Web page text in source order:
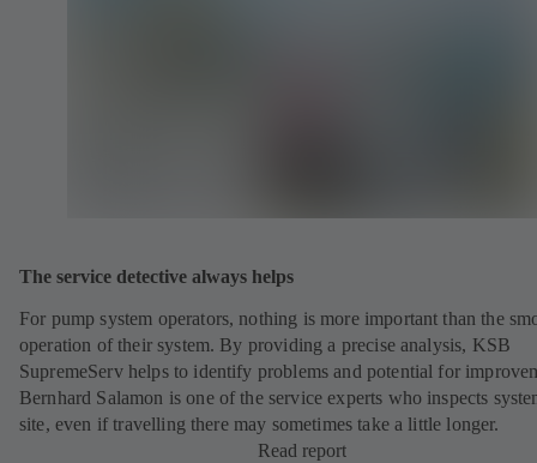
The service detective always helps
For pump system operators, nothing is more important than the
operation of their system. By providing a precise analysis, KSB
SupremeServ helps to identify problems and potential for
Bernhard Salamon is one of the service experts who inspects
site, even if travelling there may sometimes take a little longer.
Read report